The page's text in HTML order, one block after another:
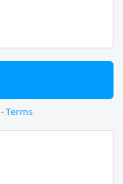
-Terms